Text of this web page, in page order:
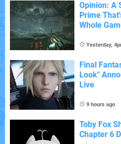
Opinion: A
Prime
Whole
Yesterday,
Final
Look"
Live
9 hours ago
Toby Fox
Chapter 6